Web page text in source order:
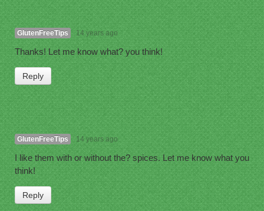
GlutenFreeTips 14 years ago
Thanks! Let me know what? you think!
Reply
GlutenFreeTips 14 years ago
I like them with or without the? spices. Let me know what you
think!
Reply